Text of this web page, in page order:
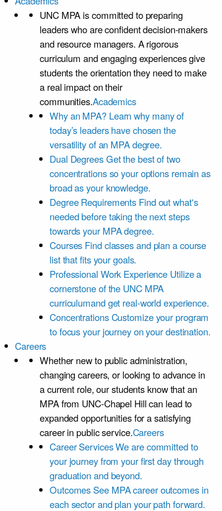
UNC MPA is committed to preparing
leaders who are confident decision-makers
and resource managers. A rigorous
curriculum and engaging experiences give
students the orientation they need to make
a real impact on their
communities.Academics
Why an MPA? Learn why many of
today’s leaders have chosen the
versatility of an MPA degree.
Dual DegreesGet the best of two
concentrations so your options remain as
broad as your knowledge.
Degree Requirements Find out what's
needed before taking the next steps
towards your MPA degree.
Courses Find classes and plan a course
list that fits your goals.
Professional Work Experience Utilize a
cornerstone of the UNC MPA
curriculumand get real-world experience.
Concentrations Customize your program
to focus your journey on your destination.
Careers
Whether new to public administration,
changing careers, or looking to advance in
a current role, our students know that an
MPA from UNC-Chapel Hill can lead to
expanded opportunities for a satisfying
career in public service.Careers
Career ServicesWe are committed to
your journey from your first day through
graduation and beyond.
Outcomes See MPA career outcomes in
each sector and plan your path forward.